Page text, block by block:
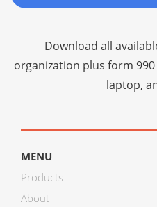
Download all
organization plus form
laptop,
MENU
Products
About